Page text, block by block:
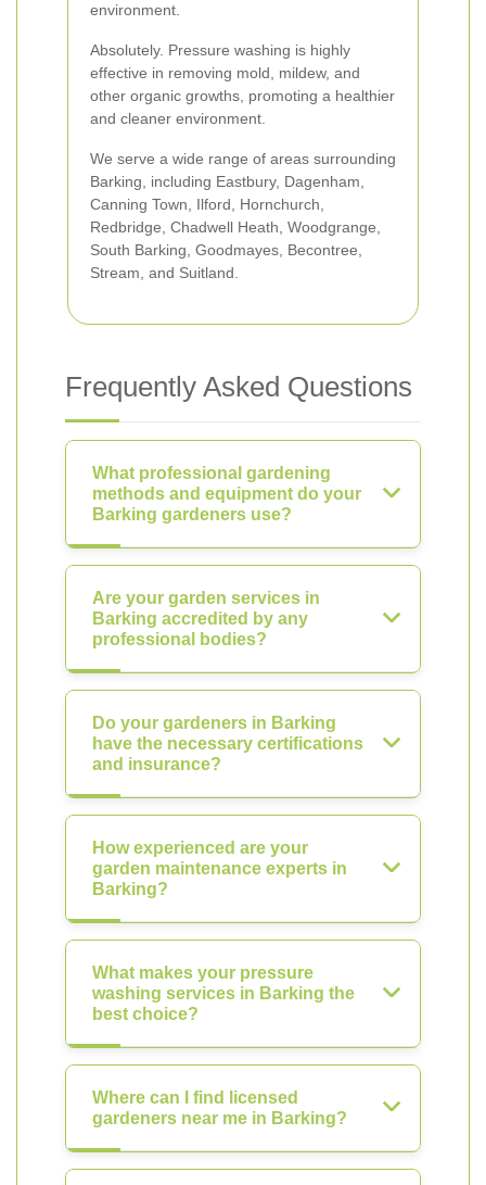
environment.
Absolutely. Pressure washing is highly
effective in removing mold, mildew, and
other organic growths, promoting a healthier
and cleaner environment.
We serve a wide range of areas surrounding
Barking, including Eastbury, Dagenham,
Canning Town, Ilford, Hornchurch,
Redbridge, Chadwell Heath, Woodgrange,
South Barking, Goodmayes, Becontree,
Stream, and Suitland.
Frequently Asked Questions
What professional gardening
methods and equipment do your
Barking gardeners use?
Are your garden services in
Barking accredited by any
professional bodies?
Do your gardeners in Barking
have the necessary certifications
and insurance?
How experienced are your
garden maintenance experts in
Barking?
What makes your pressure
washing services in Barking the
best choice?
Where can I find licensed
gardeners near me in Barking?